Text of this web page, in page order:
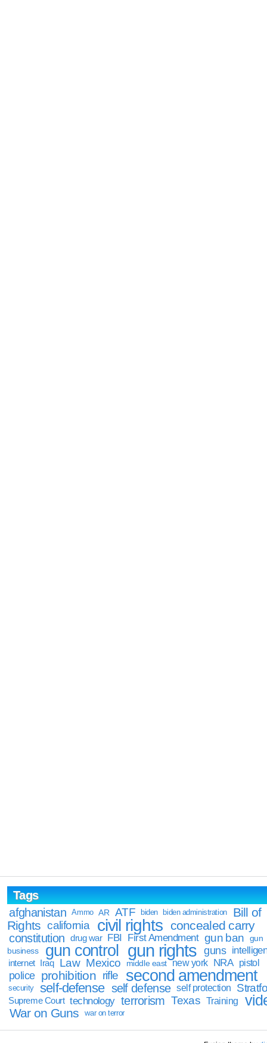
Tags
afghanistan
Ammo AR ATF biden biden administration
Bill of
Rights california civil rights concealed carry
constitution drug war FBI First Amendment gun ban
gun
business
gun control gun rights guns
internet Iraq Law Mexico middle east new york NRA pistol
police prohibition rifle second amendment
security self-defense self defense self protection
Supreme Court technology terrorism Texas Training
War on Guns war on terror